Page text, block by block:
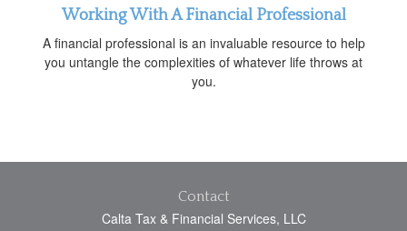
Working With A Financial Professional
A financial professional is an invaluable resource to help
you untangle the complexities of whatever life throws at
you.
Contact
Calta Tax & Financial Services, LLC